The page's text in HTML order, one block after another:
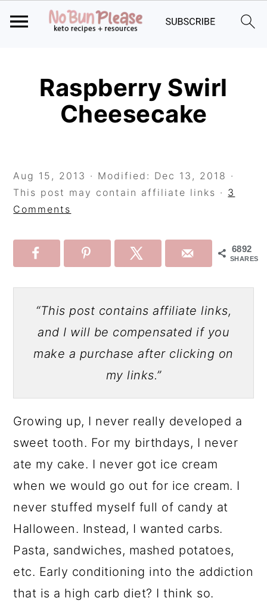
Raspberry Swirl
Cheesecake
Aug 15, 2013 · Modified: Dec 13, 2018 ·
This post may contain affiliate links · 3
Comments
6892
SHARES
“This post contains affiliate links,
and I will be compensated if you
make a purchase after clicking on
my links.”
Growing up, I never really developed a
sweet tooth. For my birthdays, I never
ate my cake. I never got ice cream
when we would go out for ice cream. I
never stuffed myself full of candy at
Halloween. Instead, I wanted carbs.
Pasta, sandwiches, mashed potatoes,
etc. Early conditioning into the addiction
that is a high carb diet? I think so.